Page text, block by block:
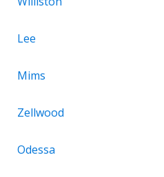
Lee
Mims
Zellwood
Odessa